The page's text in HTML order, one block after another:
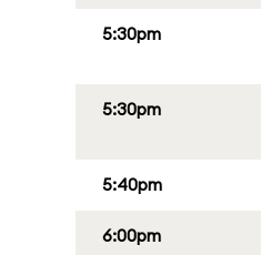
5:30pm
5:30pm
5:40pm
6:00pm